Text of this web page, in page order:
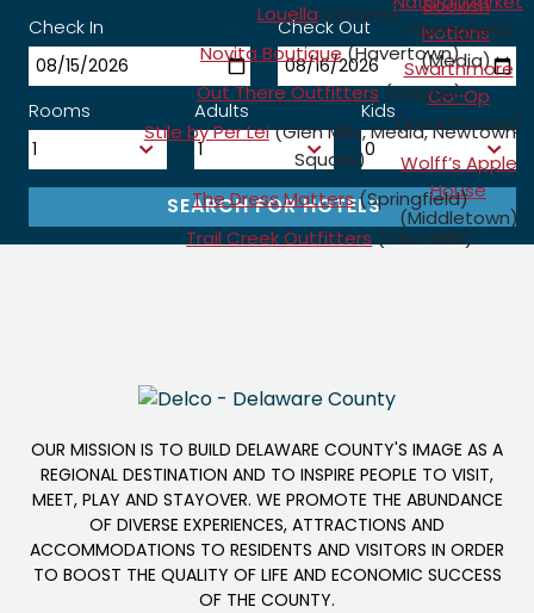
Bookish
Notions
(Media)
(Springfield)
Swarthmore
Co-Op
(Swarthmore)
Wolff’s Apple
House
(Middletown)
Louella (Wayne)
Novita Boutique(Havertown)
Out There Outfitters(Wayne)
Stile by Per Lei(Glen Mills, Media, Newtown
Square)
The Dress Matters (Springfield)
Trail Creek Outfitters (Glen Mills)
Check In Check Out
Rooms Adults Kids
OUR MISSION IS TO BUILD DELAWARE COUNTY'S IMAGE AS A
REGIONAL DESTINATION AND TO INSPIRE PEOPLE TO VISIT,
MEET, PLAY AND STAYOVER. WE PROMOTE THE ABUNDANCE
OF DIVERSE EXPERIENCES, ATTRACTIONS AND
ACCOMMODATIONS TO RESIDENTS AND VISITORS IN ORDER
TO BOOST THE QUALITY OF LIFE AND ECONOMIC SUCCESS
OF THE COUNTY.